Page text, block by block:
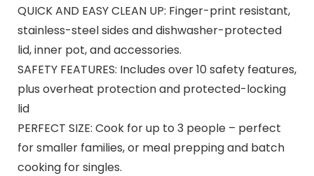
QUICK AND EASY CLEAN UP: Finger-print resistant,
stainless-steel sides and dishwasher-protected
lid, inner pot, and accessories.
SAFETY FEATURES: Includes over 10 safety features,
plus overheat protection and protected-locking
lid
PERFECT SIZE: Cook for up to 3 people – perfect
for smaller families, or meal prepping and batch
cooking for singles.